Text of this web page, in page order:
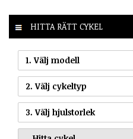
HITTA RÄTT CYKEL
1. Välj modell
2. Välj cykeltyp
3. Välj hjulstorlek